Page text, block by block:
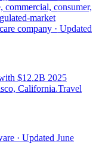
commercial, consumer,
market
company · Updated
$12.2B 2025
California.Travel
· Updated June